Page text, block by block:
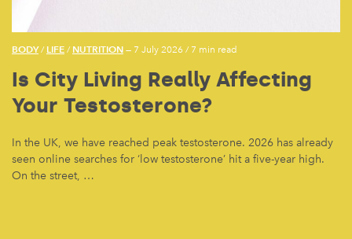
BODY/ LIFE / NUTRITION — 7 July 2026 / 7 min read
Is City Living Really Affecting
Your Testosterone?
In the UK, we have reached peak testosterone. 2026 has already
seen online searches for ‘low testosterone’ hit a five-year high.
On the street, …